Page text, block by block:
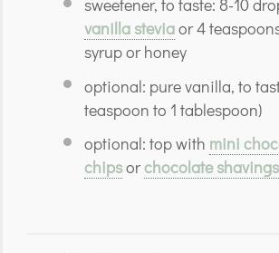
sweetener, to taste: 8-10
vanilla steviaor 4
syrup or honey
optional: pure vanilla, to
teaspoon to 1 tablespoon)
optional: top with mini
chipsorchocolate shavings